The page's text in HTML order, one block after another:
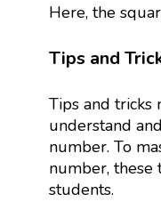
Here, the
Tips and
Tips and tricks
understand
number. To
number,
students.